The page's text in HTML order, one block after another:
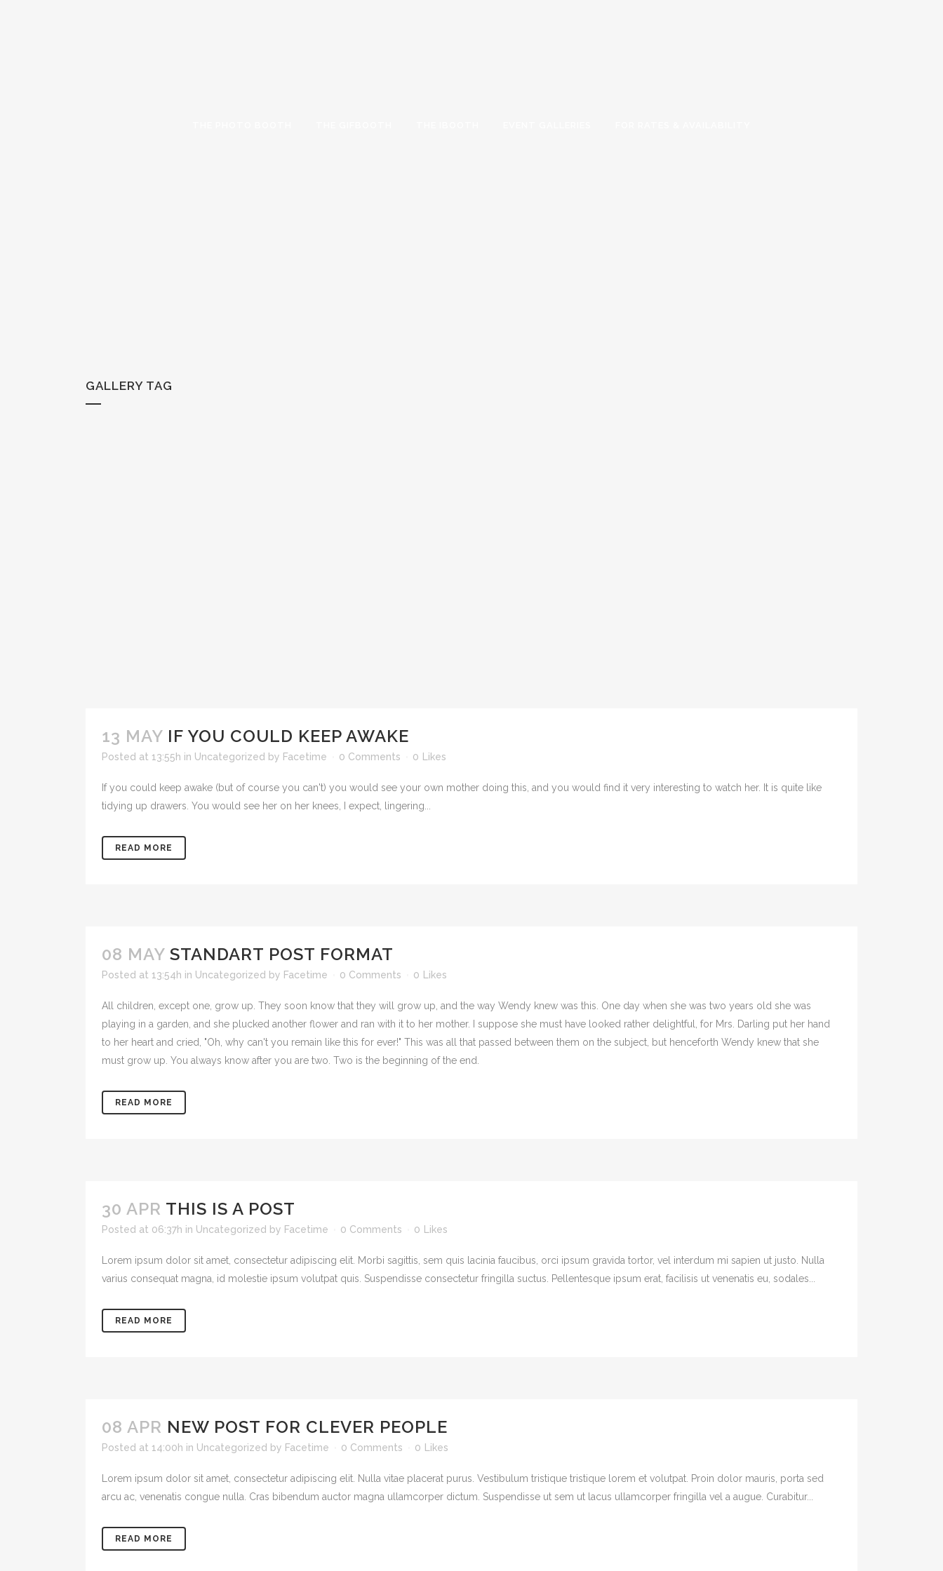
GALLERY TAG
13 MAY IF YOU COULD KEEP AWAKE
Posted at 13:55h in Uncategorized by Facetime 0 Comments 0 Likes
If you could keep awake (but of course you can't) you would see your own mother doing this, and you would find it very interesting to watch her. It is quite like
tidying up drawers. You would see her on her knees, I expect, lingering...
READ MORE
08 MAY STANDART POST FORMAT
Posted at 13:54h in Uncategorized by Facetime 0 Comments 0 Likes
All children, except one, grow up. They soon know that they will grow up, and the way Wendy knew was this. One day when she was two years old she was
playing in a garden, and she plucked another flower and ran with it to her mother. I suppose she must have looked rather delightful, for Mrs. Darling put her hand
to her heart and cried, "Oh, why can't you remain like this for ever!" This was all that passed between them on the subject, but henceforth Wendy knew that she
must grow up. You always know after you are two. Two is the beginning of the end.
READ MORE
30 APR THIS IS A POST
Posted at 06:37h in Uncategorized by Facetime 0 Comments 0 Likes
Lorem ipsum dolor sit amet, consectetur adipiscing elit. Morbi sagittis, sem quis lacinia faucibus, orci ipsum gravida tortor, vel interdum mi sapien ut justo. Nulla
varius consequat magna, id molestie ipsum volutpat quis. Suspendisse consectetur fringilla suctus. Pellentesque ipsum erat, facilisis ut venenatis eu, sodales...
READ MORE
08 APR NEW POST FOR CLEVER PEOPLE
Posted at 14:00h in Uncategorized by Facetime 0 Comments 0 Likes
Lorem ipsum dolor sit amet, consectetur adipiscing elit. Nulla vitae placerat purus. Vestibulum tristique tristique lorem et volutpat. Proin dolor mauris, porta sed
arcu ac, venenatis congue nulla. Cras bibendum auctor magna ullamcorper dictum. Suspendisse ut sem ut lacus ullamcorper fringilla vel a augue. Curabitur...
READ MORE